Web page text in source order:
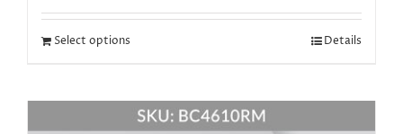
Select options Details